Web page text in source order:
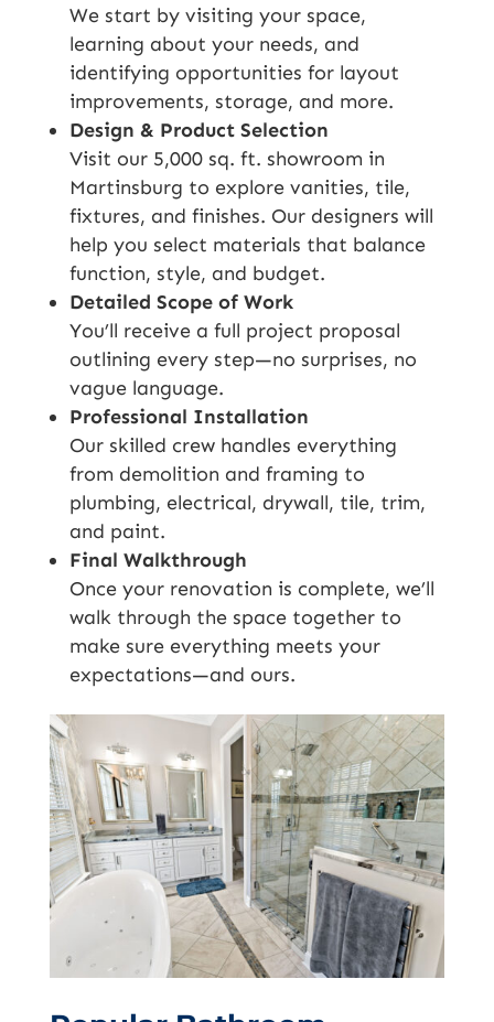
We start by visiting your space,
learning about your needs, and
identifying opportunities for layout
improvements, storage, and more.
Design & Product Selection
Visit our 5,000 sq. ft. showroom in
Martinsburg to explore vanities, tile,
fixtures, and finishes. Our designers will
help you select materials that balance
function, style, and budget.
Detailed Scope of Work
You’ll receive a full project proposal
outlining every step—no surprises, no
vague language.
Professional Installation
Our skilled crew handles everything
from demolition and framing to
plumbing, electrical, drywall, tile, trim,
and paint.
Final Walkthrough
Once your renovation is complete, we’ll
walk through the space together to
make sure everything meets your
expectations—and ours.